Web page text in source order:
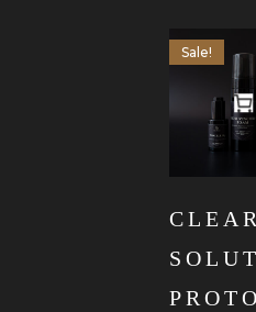
Sale!